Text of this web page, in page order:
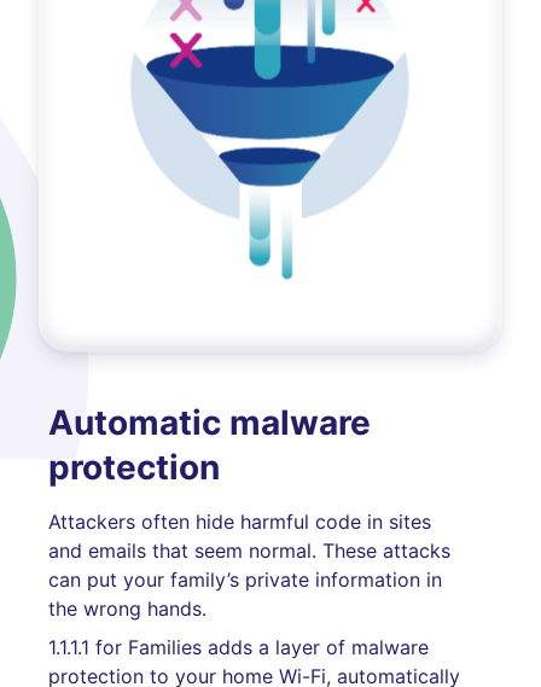
Automatic malware
protection
Attackers often hide harmful code in sites
and emails that seem normal. These attacks
can put your family’s private information in
the wrong hands.
1.1.1.1 for Families adds a layer of malware
protection to your home Wi-Fi, automatically